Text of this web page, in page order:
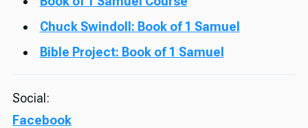
Chuck Swindoll: Book of 1 Samuel
Bible Project: Book of 1 Samuel
Social:
Facebook